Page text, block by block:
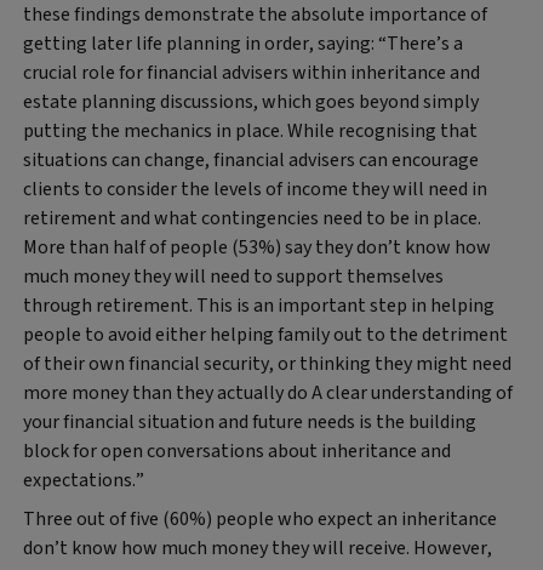
these findings demonstrate the absolute importance of
getting later life planning in order, saying: “There’s a
crucial role for financial advisers within inheritance and
estate planning discussions, which goes beyond simply
putting the mechanics in place. While recognising that
situations can change, financial advisers can encourage
clients to consider the levels of income they will need in
retirement and what contingencies need to be in place.
More than half of people (53%) say they don’t know how
much money they will need to support themselves
through retirement. This is an important step in helping
people to avoid either helping family out to the detriment
of their own financial security, or thinking they might need
more money than they actually do A clear understanding of
your financial situation and future needs is the building
block for open conversations about inheritance and
expectations.”
Three out of five (60%) people who expect an inheritance
don’t know how much money they will receive. However,